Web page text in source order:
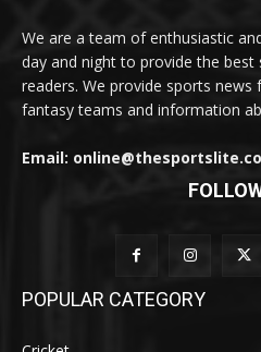
We are a team of enthusiastic
day and night to provide the
readers. We provide sports
fantasy teams and information
Email:
POPULAR CATEGORY